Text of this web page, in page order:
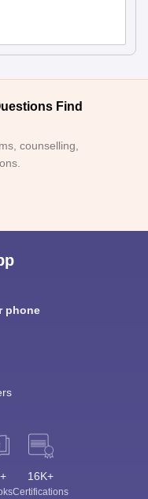
Find
counselling,
phone
16K+
Certifications